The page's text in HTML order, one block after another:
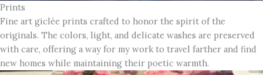
Prints
Fine art giclée prints crafted to honor the spirit of the
originals. The colors, light, and delicate washes are preserved
with care, offering a way for my work to travel farther and find
new homes while maintaining their poetic warmth.